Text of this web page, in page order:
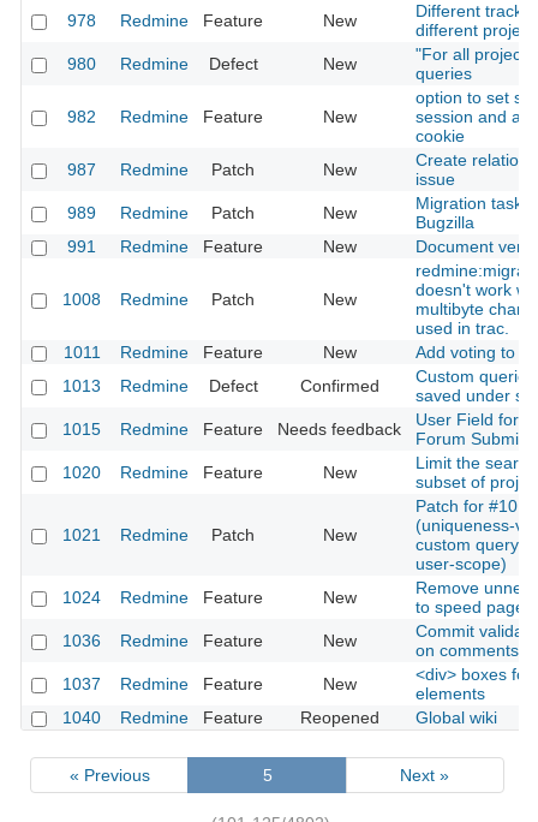
978
Redmine Feature New
Different
different
980
Redmine Defect New
"For all
queries
982 Redmine Feature New
option to set
session and
cookie
987
Redmine Patch New
Create relation
issue
989
Redmine Patch New
Migration task
Bugzilla
991
Redmine Feature New Document
1008 Redmine Patch New
doesn't work
multibyte
used in trac.
1011
Redmine Feature New
Add voting to
1013
Redmine Defect Confirmed
Custom
saved under
1015
Redmine Feature Needs feedback
User Field for
Forum
1020
Redmine Feature New
Limit the
subset of
1021 Redmine Patch New
Patch for #1013
(uniqueness-
custom query
user-scope)
1024
Redmine Feature New
Remove
to speed page
1036
Redmine Feature New
Commit
on comments
1037
Redmine Feature New
<div> boxes for
elements
1040
Redmine Feature Reopened Global wiki
« Previous 5 Next »